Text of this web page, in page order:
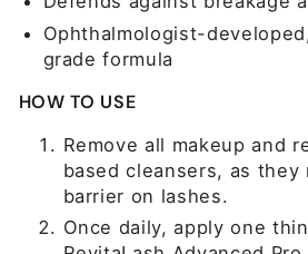
Ophthalmologist-
grade formula
HOW TO USE
Remove all makeup and
based cleansers, as they
barrier on lashes.
Once daily, apply one